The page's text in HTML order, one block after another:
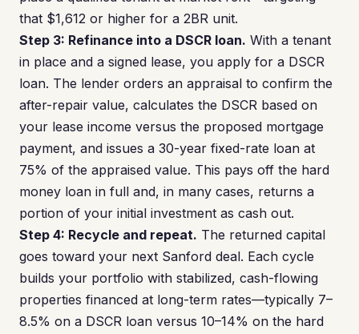
that $1,612 or higher for a 2BR unit.
Step 3: Refinance into a DSCR loan. With a tenant
in place and a signed lease, you apply for a DSCR
loan. The lender orders an appraisal to confirm the
after-repair value, calculates the DSCR based on
your lease income versus the proposed mortgage
payment, and issues a 30-year fixed-rate loan at
75% of the appraised value. This pays off the hard
money loan in full and, in many cases, returns a
portion of your initial investment as cash out.
Step 4: Recycle and repeat. The returned capital
goes toward your next Sanford deal. Each cycle
builds your portfolio with stabilized, cash-flowing
properties financed at long-term rates—typically 7–
8.5% on a DSCR loan versus 10–14% on the hard